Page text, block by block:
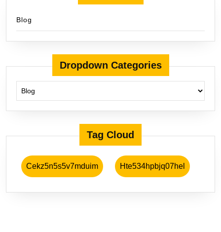
Blog
Dropdown Categories
Tag Cloud
Cekz5n5s5v7mduim Hte534hpbjq07hel